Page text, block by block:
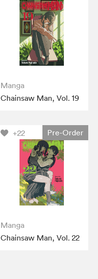
Manga
Chainsaw Man, Vol. 19
+22 Pre-Order
Manga
Chainsaw Man, Vol. 22